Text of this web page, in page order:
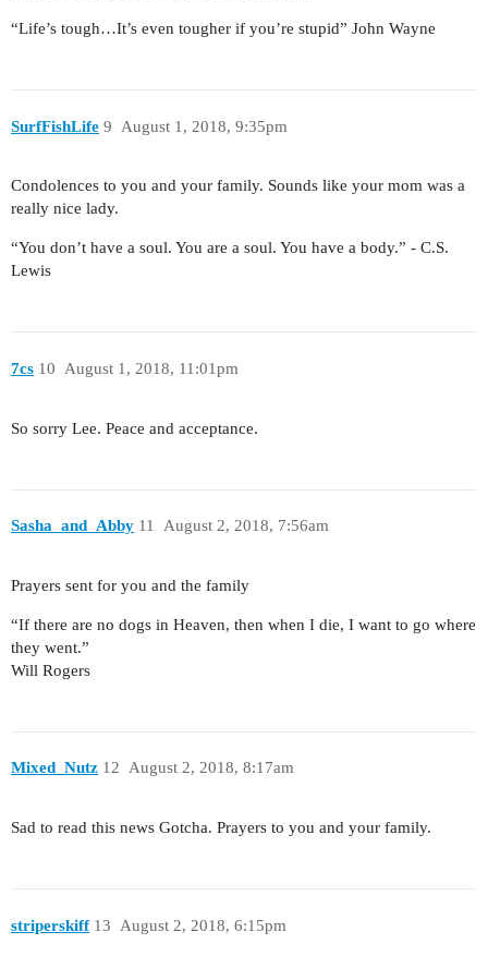
“Life’s tough…It’s even tougher if you’re stupid” John Wayne
SurfFishLife August 1, 2018, 9:35pm
9
Condolences to you and your family. Sounds like your mom was a
really nice lady.
“You don’t have a soul. You are a soul. You have a body.” - C.S.
Lewis
7cs August 1, 2018, 11:01pm
10
So sorry Lee. Peace and acceptance.
Sasha_and_Abby August 2, 2018, 7:56am
11
Prayers sent for you and the family
“If there are no dogs in Heaven, then when I die, I want to go where
they went.”
Will Rogers
Mixed_Nutz August 2, 2018, 8:17am
12
Sad to read this news Gotcha. Prayers to you and your family.
striperskiff August 2, 2018, 6:15pm
13